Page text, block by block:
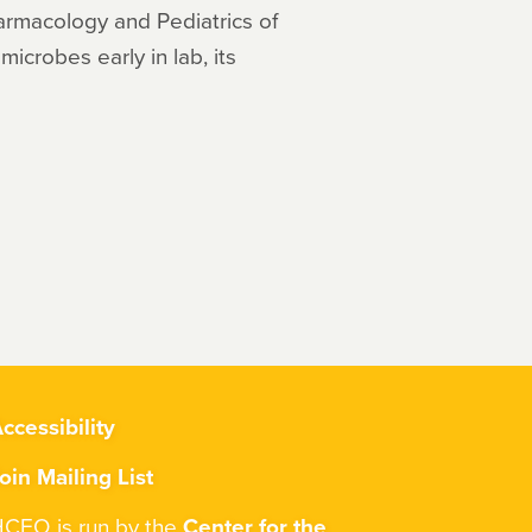
and Pediatrics of
early in lab, its
Mailing List
is run by the